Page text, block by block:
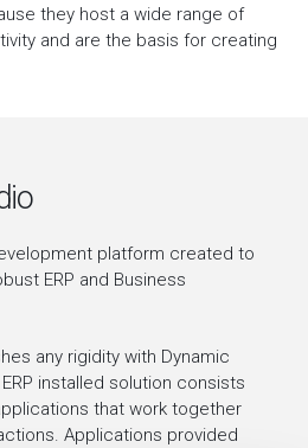
they host a wide range of
and are the basis for creating
platform created to
ERP and Business
any rigidity with Dynamic
installed solution consists
that work together
Applications provided